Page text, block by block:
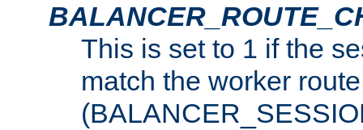
This is set to 1 if the
match the worker route